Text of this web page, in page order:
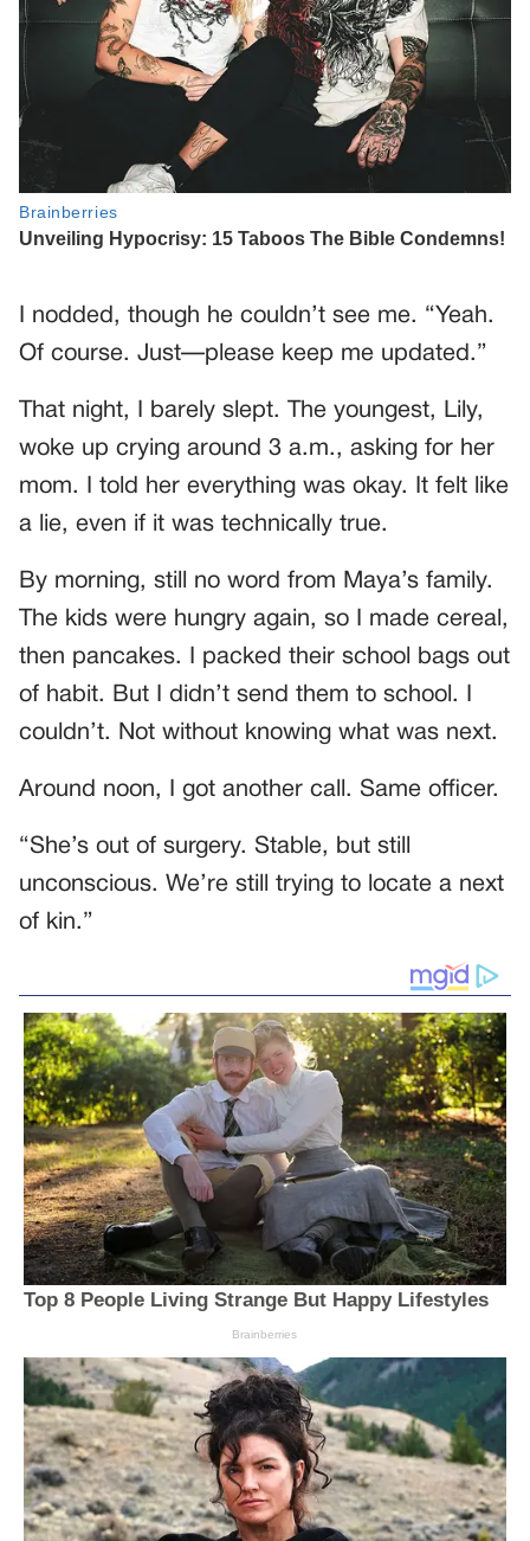
I nodded, though he couldn’t see me. “Yeah.
Of course. Just—please keep me updated.”
That night, I barely slept. The youngest, Lily,
woke up crying around 3 a.m., asking for her
mom. I told her everything was okay. It felt like
a lie, even if it was technically true.
By morning, still no word from Maya’s family.
The kids were hungry again, so I made cereal,
then pancakes. I packed their school bags out
of habit. But I didn’t send them to school. I
couldn’t. Not without knowing what was next.
Around noon, I got another call. Same officer.
“She’s out of surgery. Stable, but still
unconscious. We’re still trying to locate a next
of kin.”